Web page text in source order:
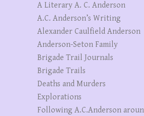
A Literary A. C. Anderson
A.C. Anderson’s Writing
Alexander Caulfield Anderson
Anderson-Seton Family
Brigade Trail Journals
Brigade Trails
Deaths and Murders
Explorations
Following A.C.Anderson